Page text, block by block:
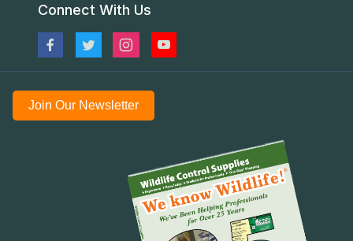
Connect With Us
Join Our Newsletter